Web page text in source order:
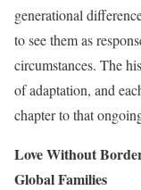
generational
to see them as
circumstances. The
of adaptation, and
chapter to that
Love Without
Global Families